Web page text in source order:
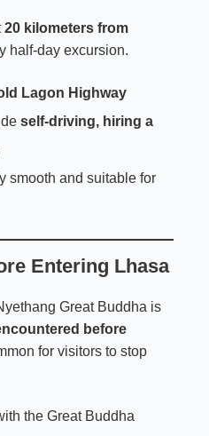
20 kilometers from
half-day excursion.
Lagon Highway
self-driving, hiring a
smooth and suitable for
Entering Lhasa
Great Buddha is
before
for visitors to stop
the Great Buddha